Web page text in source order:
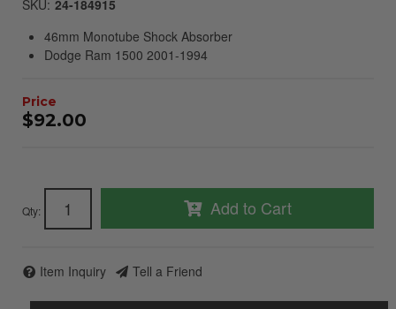
SKU: 24-184915
46mm Monotube Shock Absorber
Dodge Ram 1500 2001-1994
$92.00
Qty: Add to Cart
Item Inquiry Tell a Friend